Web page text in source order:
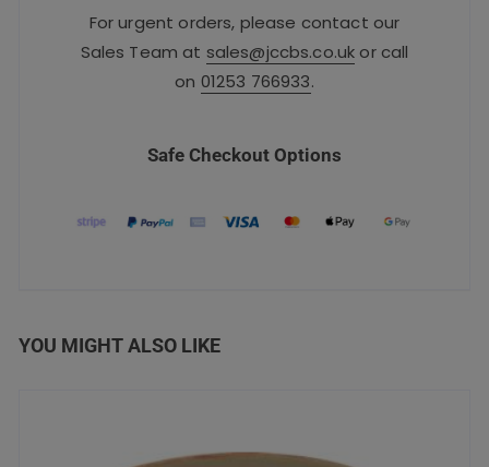
For urgent orders, please contact our
Sales Team at sales@jccbs.co.uk or call
on 01253 766933.
Safe Checkout Options
YOU MIGHT ALSO LIKE